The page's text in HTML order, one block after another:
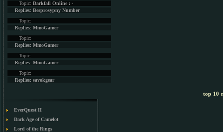
Topic: Darkfall Online : -
Replies: Besprosypny Number
Topic:
Replies: MmoGamer
Topic:
Replies: MmoGamer
Topic:
Replies: MmoGamer
Topic:
Replies: savokgear
top 10
EverQuest II
Dark Age of Camelot
Lord of the Rings